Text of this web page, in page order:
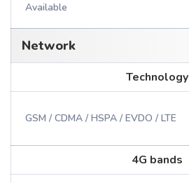
Available
Network
Technology
GSM / CDMA / HSPA / EVDO / LTE
4G bands